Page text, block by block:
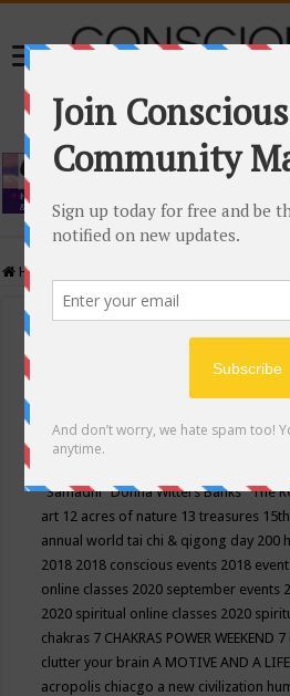
Home
Events Calendar
Conscious Community
"Samadhi" Donna Witters Banks"The
art 12 acres of nature 13 treasures
annual world tai chi & qigong day 200
2018 2018 conscious events 2018
online classes 2020 september events
2020 spiritual online classes 2020
chakras 7 CHAKRAS POWER WEEKEND 7
clutter your brainA MOTIVE AND A
acropolis chiacgo a new civilization